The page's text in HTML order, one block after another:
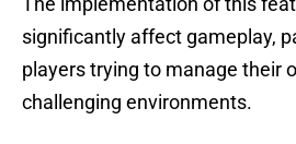
significantly affect gameplay,
players trying to manage their
challenging environments.